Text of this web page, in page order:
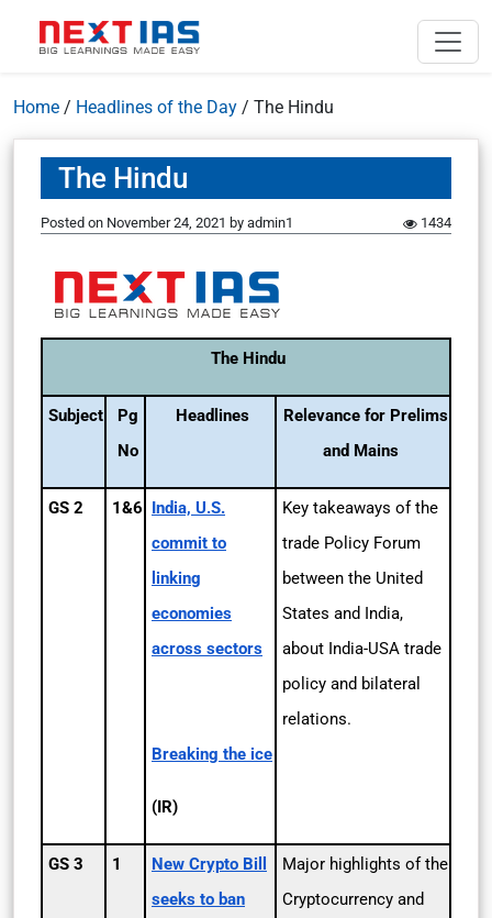
Home / Headlines of the Day / The Hindu
The Hindu
Posted on November 24, 2021 by admin1 1434
The Hindu
Subject
Pg
No
Headlines
Relevance for Prelims
and Mains
GS 2 1&6 India, U.S.
commit to
linking
economies
across sectors
Breaking the ice
(IR)
Key takeaways of the
trade Policy Forum
between the United
States and India,
about India-USA trade
policy and bilateral
relations.
GS 3 1
New Crypto Bill
seeks to ban
Major highlights of the
Cryptocurrency and